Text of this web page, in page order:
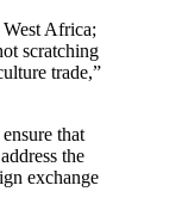
Africa;
scratching
trade,”
that
the
exchange